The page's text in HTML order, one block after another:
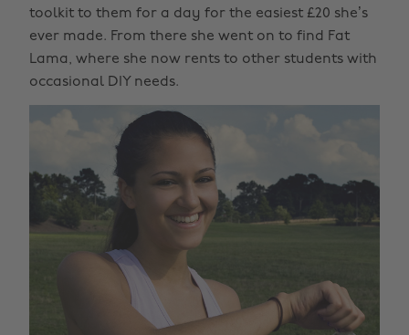
toolkit to them for a day for the easiest £20 she’s
ever made. From there she went on to find Fat
Lama, where she now rents to other students with
occasional DIY needs.